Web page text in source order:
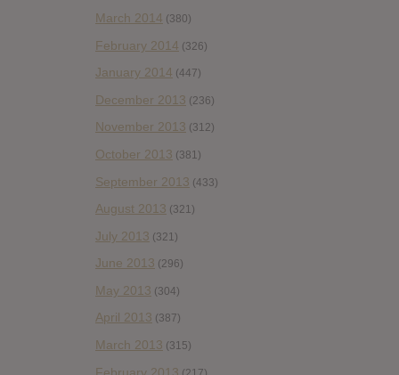
March 2014 (380)
February 2014 (326)
January 2014 (447)
December 2013 (236)
November 2013 (312)
October 2013 (381)
September 2013 (433)
August 2013 (321)
July 2013 (321)
June 2013 (296)
May 2013 (304)
April 2013 (387)
March 2013 (315)
February 2013